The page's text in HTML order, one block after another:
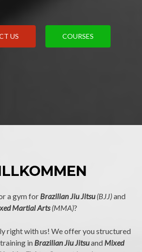
US COURSES
a gym for Brazilian Jiu Jitsu(BJJ)and
Martial Arts (MMA)?
right with us! We offer you structured
in Brazilian Jiu Jitsuand Mixed